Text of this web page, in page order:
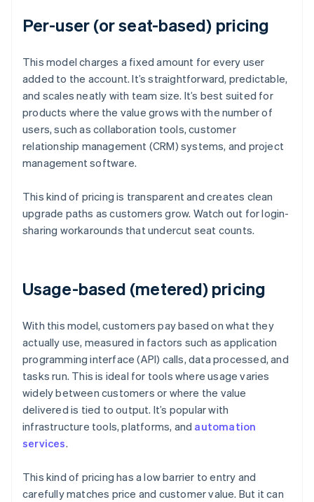
Per-user (or seat-based) pricing
This model charges a fixed amount for every user
added to the account. It’s straightforward, predictable,
and scales neatly with team size. It’s best suited for
products where the value grows with the number of
users, such as collaboration tools, customer
relationship management (CRM) systems, and project
management software.
This kind of pricing is transparent and creates clean
upgrade paths as customers grow. Watch out for login-
sharing workarounds that undercut seat counts.
Usage-based (metered) pricing
With this model, customers pay based on what they
actually use, measured in factors such as application
programming interface (API) calls, data processed, and
tasks run. This is ideal for tools where usage varies
widely between customers or where the value
delivered is tied to output. It’s popular with
infrastructure tools, platforms, and automation
services.
This kind of pricing has a low barrier to entry and
carefully matches price and customer value. But it can